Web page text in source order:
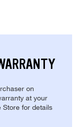
on
at your
Store for details